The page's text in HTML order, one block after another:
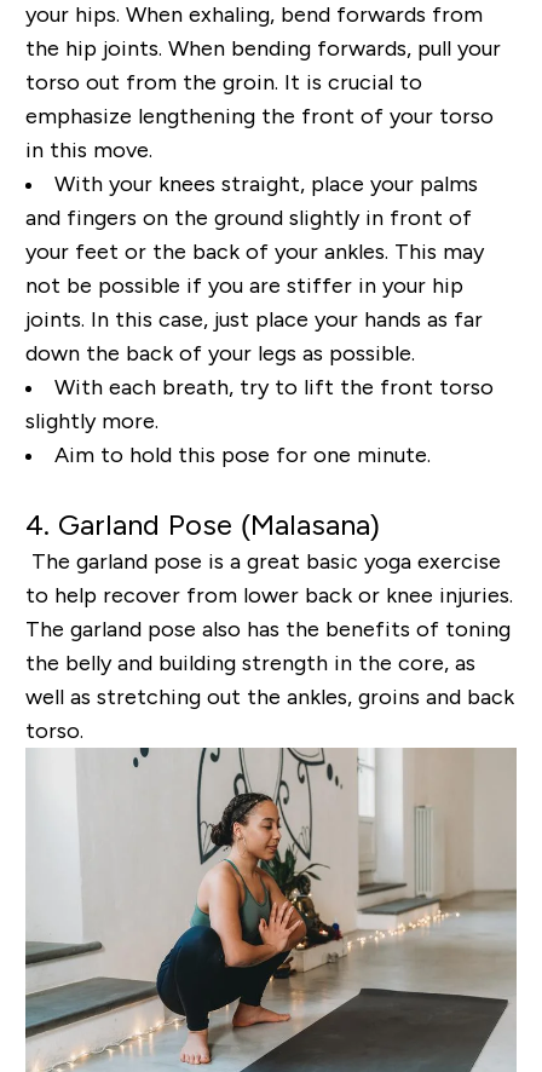
your hips. When exhaling, bend forwards from
the hip joints. When bending forwards, pull your
torso out from the groin. It is crucial to
emphasize lengthening the front of your torso
in this move.
With your knees straight, place your palms
and fingers on the ground slightly in front of
your feet or the back of your ankles. This may
not be possible if you are stiffer in your hip
joints. In this case, just place your hands as far
down the back of your legs as possible.
With each breath, try to lift the front torso
slightly more.
Aim to hold this pose for one minute.
4. Garland Pose (Malasana)
The garland pose is a great basic yoga exercise
to help recover from lower back or knee injuries.
The garland pose also has the benefits of toning
the belly and building strength in the core, as
well as stretching out the ankles, groins and back
torso.